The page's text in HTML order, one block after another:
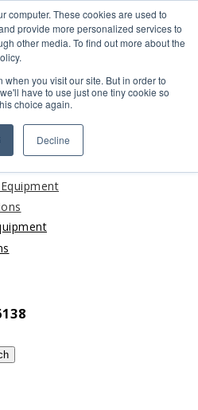
computer. These cookies are used to
provide more personalized services to
other media. To find out more about the
when you visit our site. But in order to
have to use just one tiny cookie so
choice again.
Decline